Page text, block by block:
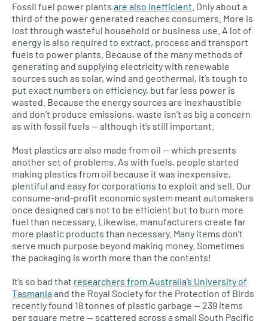
Fossil fuel power plants are also inefficient . Only about a
third of the power generated reaches consumers. More is
lost through wasteful household or business use. A lot of
energy is also required to extract, process and transport
fuels to power plants. Because of the many methods of
generating and supplying electricity with renewable
sources such as solar, wind and geothermal, it’s tough to
put exact numbers on efficiency, but far less power is
wasted. Because the energy sources are inexhaustible
and don’t produce emissions, waste isn’t as big a concern
as with fossil fuels — although it’s still important.
Most plastics are also made from oil — which presents
another set of problems. As with fuels, people started
making plastics from oil because it was inexpensive,
plentiful and easy for corporations to exploit and sell. Our
consume-and-profit economic system meant automakers
once designed cars not to be efficient but to burn more
fuel than necessary. Likewise, manufacturers create far
more plastic products than necessary. Many items don’t
serve much purpose beyond making money. Sometimes
the packaging is worth more than the contents!
It’s so bad that researchers from Australia’s University of
Tasmaniaand the Royal Society for the Protection of Birds
recently found 18 tonnes of plastic garbage — 239 items
per square metre — scattered across a small South Pacific